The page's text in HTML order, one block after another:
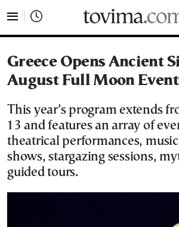
Greece Opens Ancient
August Full Moon
This year’s program extends
13 and features an array of
theatrical performances,
shows, stargazing sessions,
guided tours.